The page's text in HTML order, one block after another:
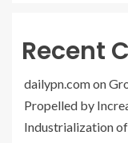
Recent
dailypn.comon
Propelled by
Industrialization